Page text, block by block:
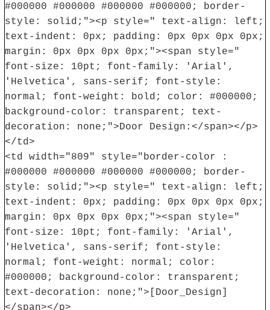
#000000 #000000 #000000 #000000; border-
style: solid;"><p style=" text-align: left;
text-indent: 0px; padding: 0px 0px 0px 0px;
margin: 0px 0px 0px 0px;"><span style="
font-size: 10pt; font-family: 'Arial',
'Helvetica', sans-serif; font-style:
normal; font-weight: bold; color: #000000;
background-color: transparent; text-
decoration: none;">Door Design:</span></p>
</td>
<td width="809" style="border-color :
#000000 #000000 #000000 #000000; border-
style: solid;"><p style=" text-align: left;
text-indent: 0px; padding: 0px 0px 0px 0px;
margin: 0px 0px 0px 0px;"><span style="
font-size: 10pt; font-family: 'Arial',
'Helvetica', sans-serif; font-style:
normal; font-weight: normal; color:
#000000; background-color: transparent;
text-decoration: none;">[Door_Design]
</span></p>